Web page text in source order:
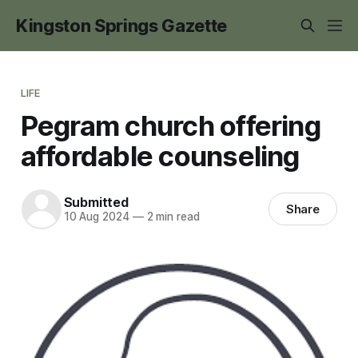
Kingston Springs Gazette
LIFE
Pegram church offering
affordable counseling
Submitted
10 Aug 2024 —2 min read Share